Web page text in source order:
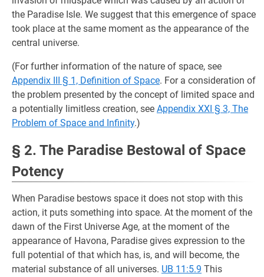
the Paradise Isle. We suggest that this emergence of space
took place at the same moment as the appearance of the
central universe.
(For further information of the nature of space, see
Appendix III § 1, Definition of Space. For a consideration of
the problem presented by the concept of limited space and
a potentially limitless creation, see Appendix XXI § 3, The
Problem of Space and Infinity.)
§ 2. The Paradise Bestowal of Space
Potency
When Paradise bestows space it does not stop with this
action, it puts something into space. At the moment of the
dawn of the First Universe Age, at the moment of the
appearance of Havona, Paradise gives expression to the
full potential of that which has, is, and will become, the
material substance of all universes. UB 11:5.9 This